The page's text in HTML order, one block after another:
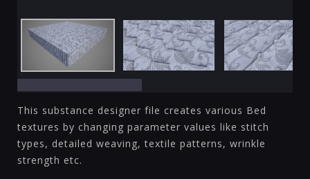
This substance designer file creates various Bed
textures by changing parameter values like stitch
types, detailed weaving, textile patterns, wrinkle
strength etc.